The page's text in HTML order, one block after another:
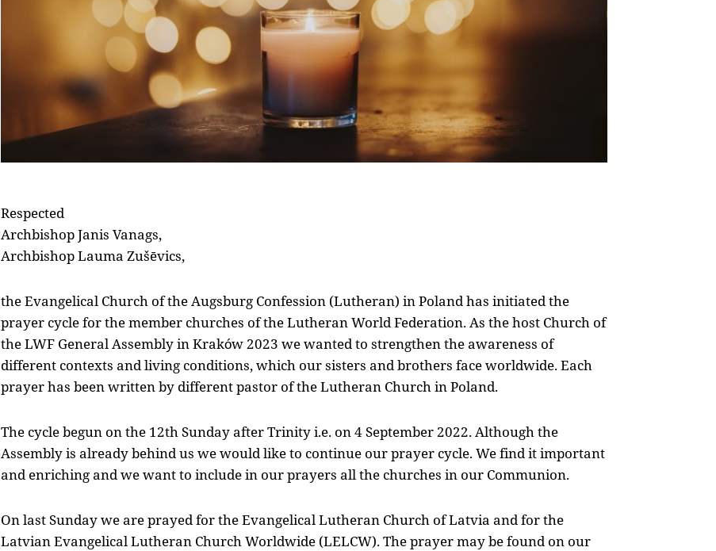
Respected
Archbishop Janis Vanags,
Archbishop Lauma Zušēvics,
the Evangelical Church of the Augsburg Confession (Lutheran) in Poland has initiated the
prayer cycle for the member churches of the Lutheran World Federation. As the host Church of
the LWF General Assembly in Kraków 2023 we wanted to strengthen the awareness of
different contexts and living conditions, which our sisters and brothers face worldwide. Each
prayer has been written by different pastor of the Lutheran Church in Poland.
The cycle begun on the 12th Sunday after Trinity i.e. on 4 September 2022. Although the
Assembly is already behind us we would like to continue our prayer cycle. We find it important
and enriching and we want to include in our prayers all the churches in our Communion.
On last Sunday we are prayed for the Evangelical Lutheran Church of Latvia and for the
Latvian Evangelical Lutheran Church Worldwide (LELCW). The prayer may be found on our